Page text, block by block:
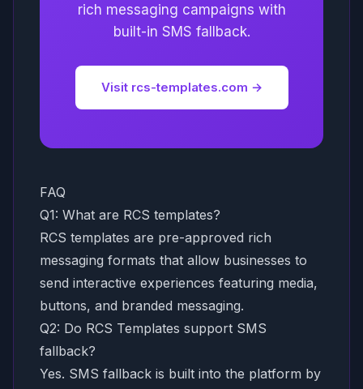
rich messaging campaigns with
built-in SMS fallback.
Visit rcs-templates.com →
FAQ
Q1: What are RCS templates?
RCS templates are pre-approved rich
messaging formats that allow businesses to
send interactive experiences featuring media,
buttons, and branded messaging.
Q2: Do RCS Templates support SMS
fallback?
Yes. SMS fallback is built into the platform by